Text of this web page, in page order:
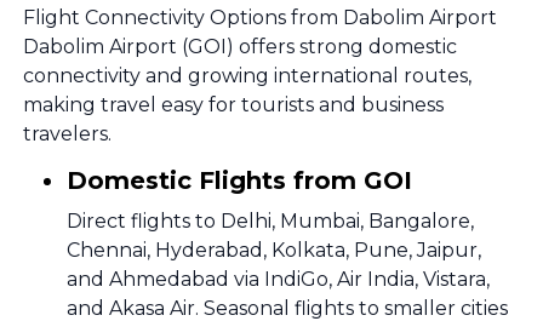
Flight Connectivity Options from Dabolim Airport
Dabolim Airport (GOI) offers strong domestic
connectivity and growing international routes,
making travel easy for tourists and business
travelers.
Domestic Flights from GOI
Direct flights to Delhi, Mumbai, Bangalore,
Chennai, Hyderabad, Kolkata, Pune, Jaipur,
and Ahmedabad via IndiGo, Air India, Vistara,
and Akasa Air. Seasonal flights to smaller cities